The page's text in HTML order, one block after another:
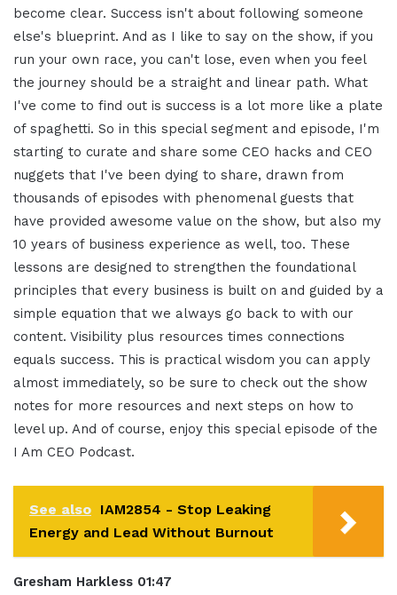
become clear. Success isn't about following someone
else's blueprint. And as I like to say on the show, if you
run your own race, you can't lose, even when you feel
the journey should be a straight and linear path. What
I've come to find out is success is a lot more like a plate
of spaghetti. So in this special segment and episode, I'm
starting to curate and share some CEO hacks and CEO
nuggets that I've been dying to share, drawn from
thousands of episodes with phenomenal guests that
have provided awesome value on the show, but also my
10 years of business experience as well, too. These
lessons are designed to strengthen the foundational
principles that every business is built on and guided by a
simple equation that we always go back to with our
content. Visibility plus resources times connections
equals success. This is practical wisdom you can apply
almost immediately, so be sure to check out the show
notes for more resources and next steps on how to
level up. And of course, enjoy this special episode of the
I Am CEO Podcast.
See also IAM2854 - Stop Leaking
Energy and Lead Without Burnout
Gresham Harkless 01:47